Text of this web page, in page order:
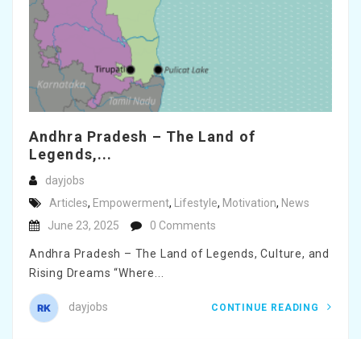
Andhra Pradesh – The Land of
Legends,...
dayjobs
Articles, Empowerment, Lifestyle, Motivation, News
June 23, 2025
0 Comments
Andhra Pradesh – The Land of Legends, Culture, and
Rising Dreams “Where...
dayjobs CONTINUE READING